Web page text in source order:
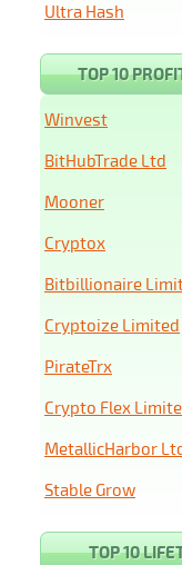
Ultra Hash
TOP 10
Winvest
BitHubTrade Ltd
Mooner
Cryptox
Bitbillionaire
Cryptoize Limited
PirateTrx
Crypto Flex
MetallicHarbor
Stable Grow
TOP 10